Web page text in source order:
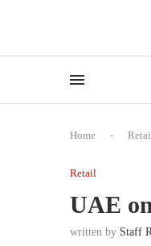
Home -
Retail
UAE
written by Staff